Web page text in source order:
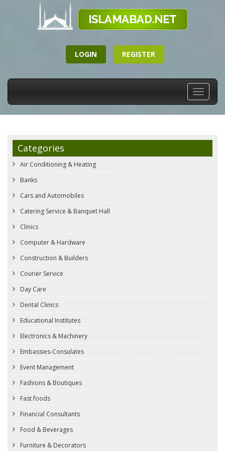
LOGIN REGISTER
Toggle
Categories
Air Conditioning & Heating
Banks
Cars and Automobiles
Catering Service & Banquet Hall
Clinics
Computer & Hardware
Construction & Builders
Courier Service
Day Care
Dental Clinics
Educational Institutes
Electronics & Machinery
Embassies-Consulates
Event Management
Fashions & Boutiques
Fast foods
Financial Consultants
Food & Beverages
Furniture & Decorators